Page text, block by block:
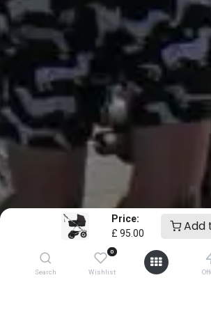
Price:
£ 95.00 Add
Search
0
Wishlist